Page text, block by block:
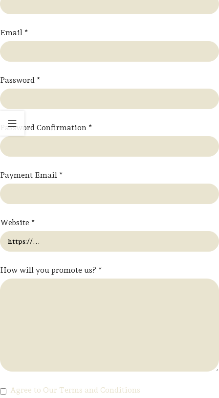
Email *
Password *
Password Confirmation *
Payment Email *
Website *
How will you promote us? *
Agree to Our Terms and Conditions